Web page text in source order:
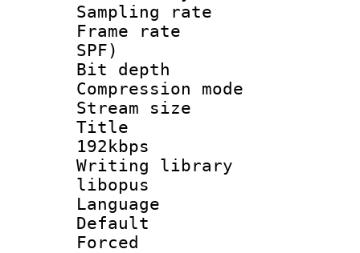
Sampling
Frame rate :
SPF)
Bit depth
Compression
Stream size
Title :
192kbps
Writing library
libopus
Language
Default